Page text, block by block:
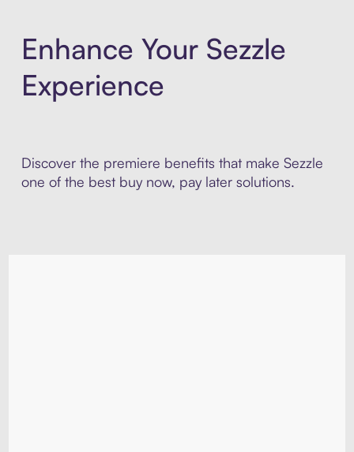
Enhance Your Sezzle
Experience
Discover the premiere benefits that make Sezzle
one of the best buy now, pay later solutions.